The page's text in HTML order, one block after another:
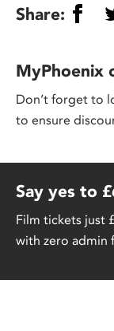
Share:
MyPhoenix
Don’t forget to
to ensure
Say yes to
Film tickets just
with zero admin